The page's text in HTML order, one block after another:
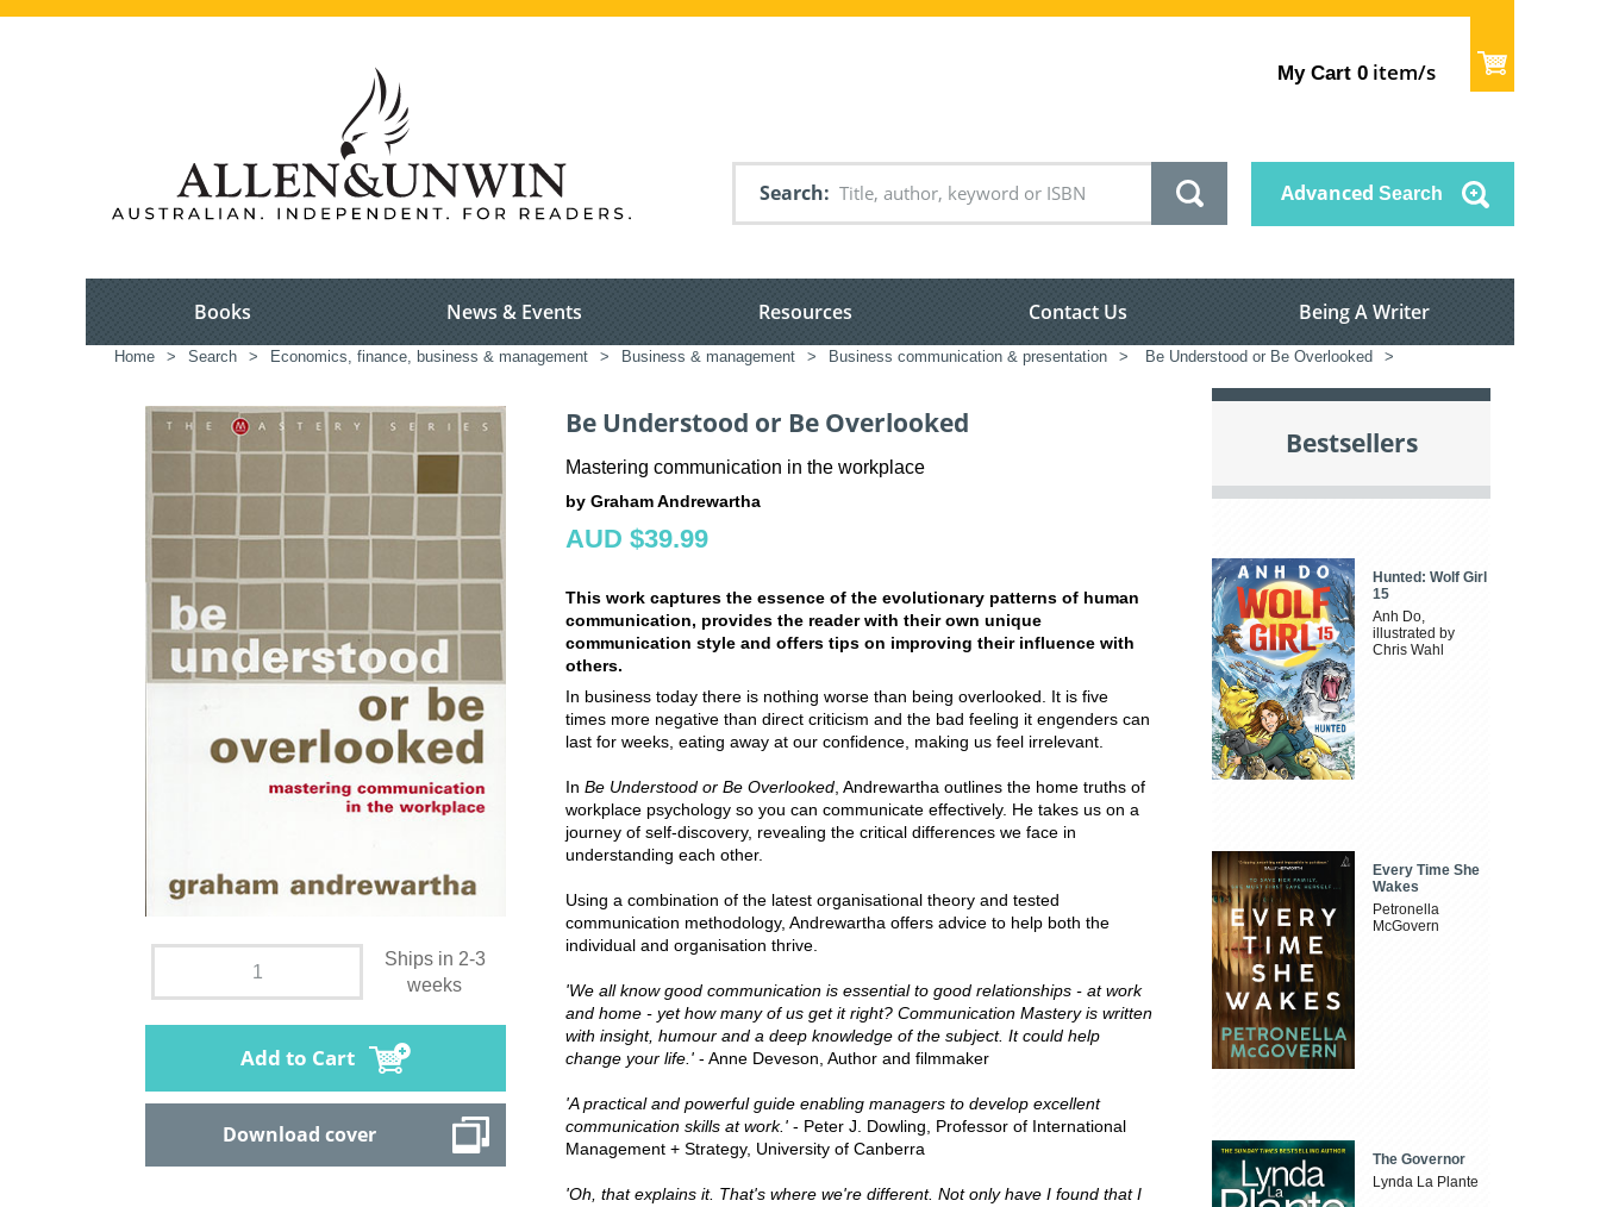
My Cart 0 item/s
Search Advanced Search
Books News & Events Resources Contact Us Being A Writer
Home > Search > Economics, finance, business & management > Business & management > Business communication & presentation > Be Understood or Be Overlooked >
Ships in 2-3
weeks
Add to Cart
Download cover
Be Understood or Be Overlooked
Mastering communication in the workplace
by Graham Andrewartha
AUD $39.99
This work captures the essence of the evolutionary patterns of human
communication, provides the reader with their own unique
communication style and offers tips on improving their influence with
others.
In business today there is nothing worse than being overlooked. It is five
times more negative than direct criticism and the bad feeling it engenders can
last for weeks, eating away at our confidence, making us feel irrelevant.
In Be Understood or Be Overlooked , Andrewartha outlines the home truths of
workplace psychology so you can communicate effectively. He takes us on a
journey of self-discovery, revealing the critical differences we face in
understanding each other.
Using a combination of the latest organisational theory and tested
communication methodology, Andrewartha offers advice to help both the
individual and organisation thrive.
'We all know good communication is essential to good relationships - at work
and home - yet how many of us get it right? Communication Mastery is written
with insight, humour and a deep knowledge of the subject. It could help
change your life.' - Anne Deveson, Author and filmmaker
'A practical and powerful guide enabling managers to develop excellent
communication skills at work.' - Peter J. Dowling, Professor of International
Management + Strategy, University of Canberra
'Oh, that explains it. That's where we're different. Not only have I found that I
Bestsellers
Hunted: Wolf Girl
15
Anh Do,
illustrated by
Chris Wahl
Every Time She
Wakes
Petronella
McGovern
The Governor
Lynda La Plante